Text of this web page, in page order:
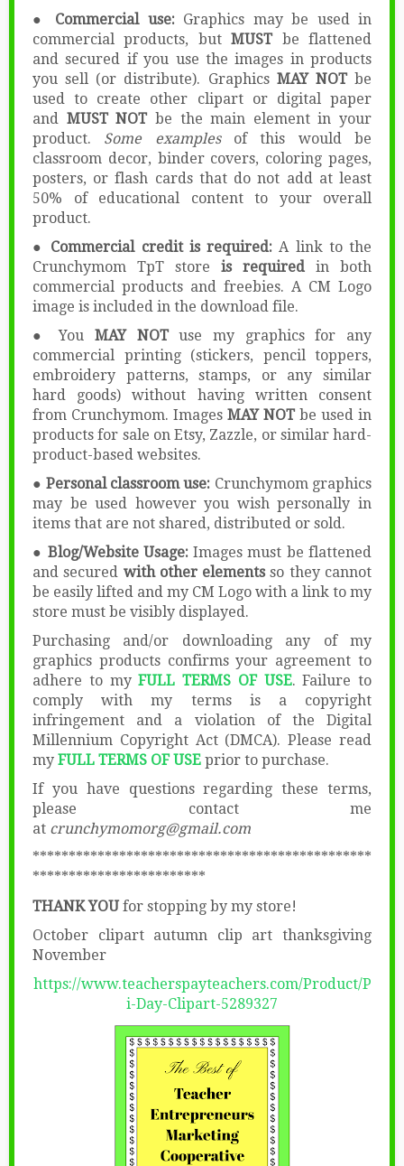
● Commercial use: Graphics may be used in
commercial products, butMUSTbe flattened
and secured if you use the images in products
you sell (or distribute). Graphics MAY NOTbe
used to create other clipart or digital paper
and MUST NOTbe the main element in your
product. Some examplesof this would be
classroom decor, binder covers, coloring pages,
posters, or flash cards that do not add at least
50% of educational content to your overall
product.
● Commercial credit is required:A link to the
Crunchymom TpT store is required in both
commercial products and freebies. A CM Logo
image is included in the download file.
● You MAY NOTuse my graphics for any
commercial printing (stickers, pencil toppers,
embroidery patterns, stamps, or any similar
hard goods) without having written consent
from Crunchymom. Images MAY NOTbe used in
products for sale on Etsy, Zazzle, or similar hard-
product-based websites.
● Personal classroom use: Crunchymom graphics
may be used however you wish personally in
items that are not shared, distributed or sold.
● Blog/Website Usage:Images must be flattened
and secured with other elementsso they cannot
be easily lifted and my CM Logo with a link to my
store must be visibly displayed.
Purchasing and/or downloading any of my
graphics products confirms your agreement to
adhere to myFULL TERMS OF USE. Failure to
comply with my terms is a copyright
infringement and a violation of the Digital
Millennium Copyright Act (DMCA). Please read
my FULL TERMS OF USE prior to purchase.
If you have questions regarding these terms,
please contact me
at crunchymomorg@gmail.com
***********************************************
************************
THANK YOUfor stopping by my store!
October clipart autumn clip art thanksgiving
November
https://www.teacherspayteachers.com/Product/P
i-Day-Clipart-5289327